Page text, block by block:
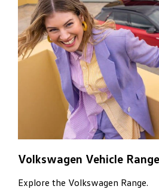
Finance Options
View our large range of cars.